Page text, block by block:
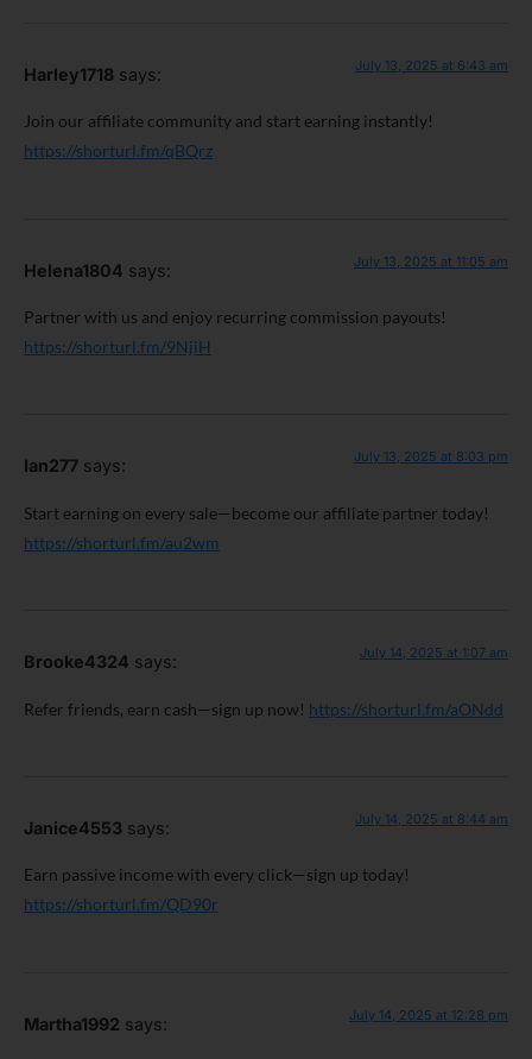
Harley1718 says: July 13, 2025 at 6:43 am
Join our affiliate community and start earning instantly!
https://shorturl.fm/qBQrz
Helena1804 says: July 13, 2025 at 11:05 am
Partner with us and enjoy recurring commission payouts!
https://shorturl.fm/9NjiH
Ian277 says: July 13, 2025 at 8:03 pm
Start earning on every sale—become our affiliate partner today!
https://shorturl.fm/au2wm
Brooke4324 says: July 14, 2025 at 1:07 am
Refer friends, earn cash—sign up now! https://shorturl.fm/aONdd
Janice4553 says: July 14, 2025 at 8:44 am
Earn passive income with every click—sign up today!
https://shorturl.fm/QD90r
Martha1992 says: July 14, 2025 at 12:28 pm